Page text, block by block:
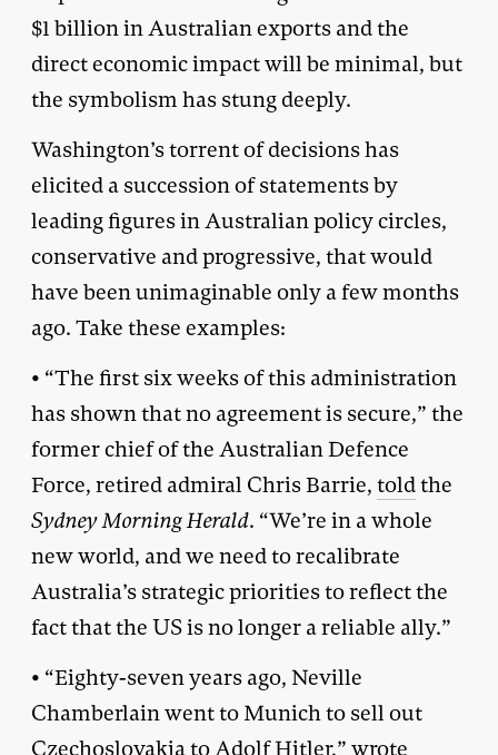
$1 billion in Australian exports and the
direct economic impact will be minimal, but
the symbolism has stung deeply.
Washington’s torrent of decisions has
elicited a succession of statements by
leading figures in Australian policy circles,
conservative and progressive, that would
have been unimaginable only a few months
ago. Take these examples:
• “The first six weeks of this administration
has shown that no agreement is secure,” the
former chief of the Australian Defence
Force, retired admiral Chris Barrie, toldthe
Sydney Morning Herald. “We’re in a whole
new world, and we need to recalibrate
Australia’s strategic priorities to reflect the
fact that the US is no longer a reliable ally.”
• “Eighty-seven years ago, Neville
Chamberlain went to Munich to sell out
Czechoslovakia to Adolf Hitler,” wrote